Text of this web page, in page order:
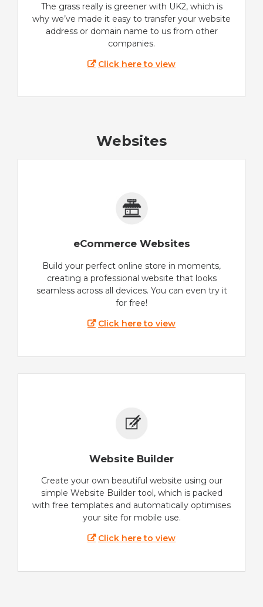
The grass really is greener with UK2, which is
why we’ve made it easy to transfer your website
address or domain name to us from other
companies.
Click here to view
Websites
eCommerce Websites
Build your perfect online store in moments,
creating a professional website that looks
seamless across all devices. You can even try it
for free!
Click here to view
Website Builder
Create your own beautiful website using our
simple Website Builder tool, which is packed
with free templates and automatically optimises
your site for mobile use.
Click here to view